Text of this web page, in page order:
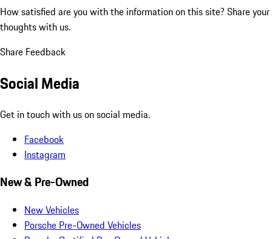
How satisfied are you with the information on this site? Share your
thoughts with us.
Share Feedback
Social Media
Get in touch with us on social media.
Facebook
Instagram
New & Pre-Owned
New Vehicles
Porsche Pre-Owned Vehicles